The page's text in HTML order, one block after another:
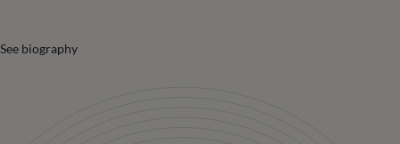
See biography